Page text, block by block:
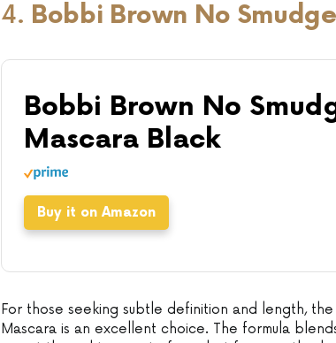
4. Bobbi Brown No
Bobbi Brown No
Mascara Black
Buy it on Amazon
For those seeking subtle definition and length,
Mascara is an excellent choice. The formula